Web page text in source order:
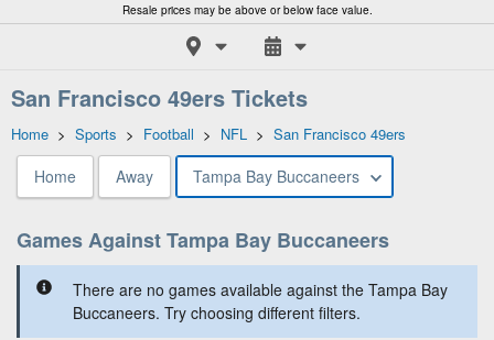
Resale prices may be above or below face value.
San Francisco 49ers Tickets
Home > Sports > Football > NFL > San Francisco 49ers
Home Away Tampa Bay Buccaneers
Games Against Tampa Bay Buccaneers
There are no games available against the Tampa Bay
Buccaneers. Try choosing different filters.